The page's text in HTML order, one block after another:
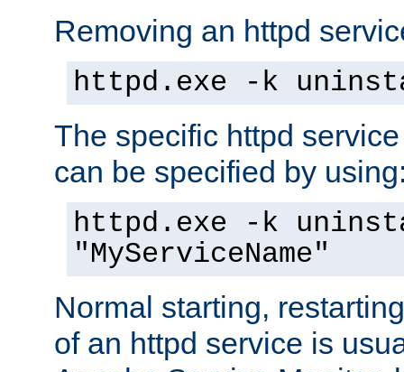
Removing an httpd
httpd.exe -k
The specific httpd
can be specified by
httpd.exe -k
"MyServiceName"
Normal starting,
of an httpd service is